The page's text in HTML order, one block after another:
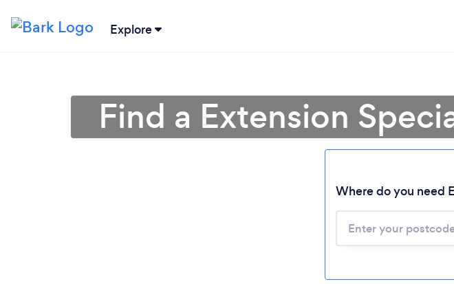
Explore
Find a Extension
Where do you need